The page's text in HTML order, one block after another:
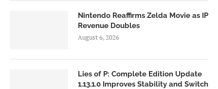
Nintendo Reaffirms Zelda Movie as IP
Revenue Doubles
August 6, 2026
Lies of P: Complete Edition Update
1.13.1.0 Improves Stability and Switch